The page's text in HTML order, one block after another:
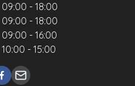
09:00 - 18:00
09:00 - 18:00
09:00 - 16:00
10:00 - 15:00